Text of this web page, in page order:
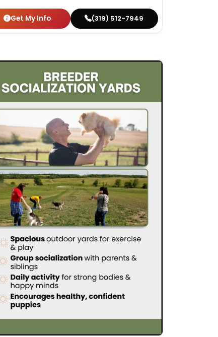
Get My Info (319) 512-7949